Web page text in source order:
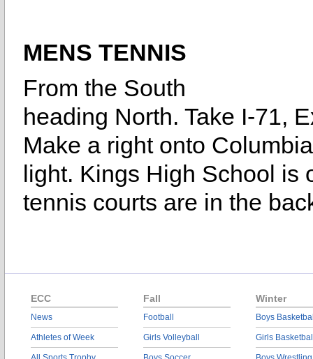
MENS TENNIS
From the South
heading North. Take I-71,
Make a right onto
light. Kings High School is
tennis courts are in the
ECC
News
Athletes of Week
Fall
Football
Girls Volleyball
Winter
Boys
Girls